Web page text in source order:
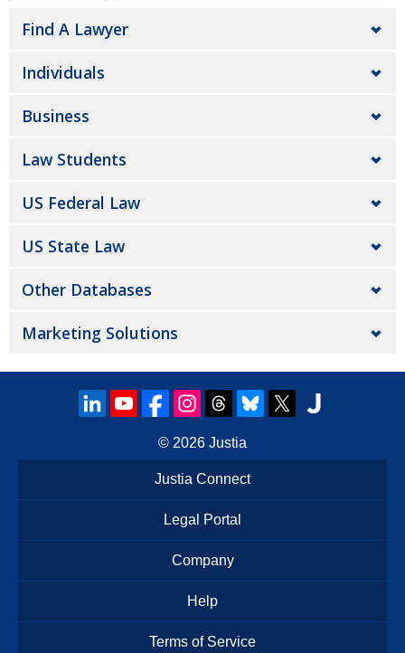
Find A Lawyer
Individuals
Business
Law Students
US Federal Law
US State Law
Other Databases
Marketing Solutions
© 2026 Justia
Justia Connect
Legal Portal
Company
Help
Terms of Service